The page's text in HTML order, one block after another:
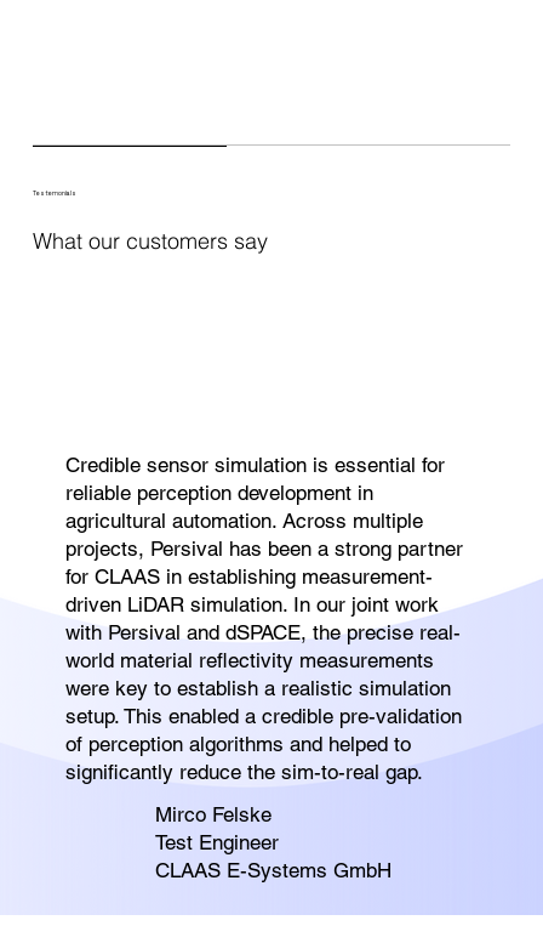
Testemonials
What our customers say
Credible sensor simulation is essential for
reliable perception development in
agricultural automation. Across multiple
projects, Persival has been a strong partner
for CLAAS in establishing measurement-
driven LiDAR simulation. In our joint work
with Persival and dSPACE, the precise real-
world material reflectivity measurements
were key to establish a realistic simulation
setup. This enabled a credible pre-validation
of perception algorithms and helped to
significantly reduce the sim-to-real gap.
Mirco Felske
Test Engineer
CLAAS E-Systems GmbH